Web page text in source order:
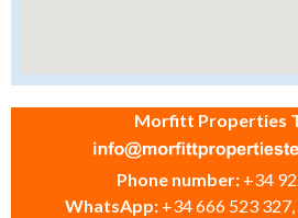
Morfitt Properties
Phone number: +34
WhatsApp: +34 666 523